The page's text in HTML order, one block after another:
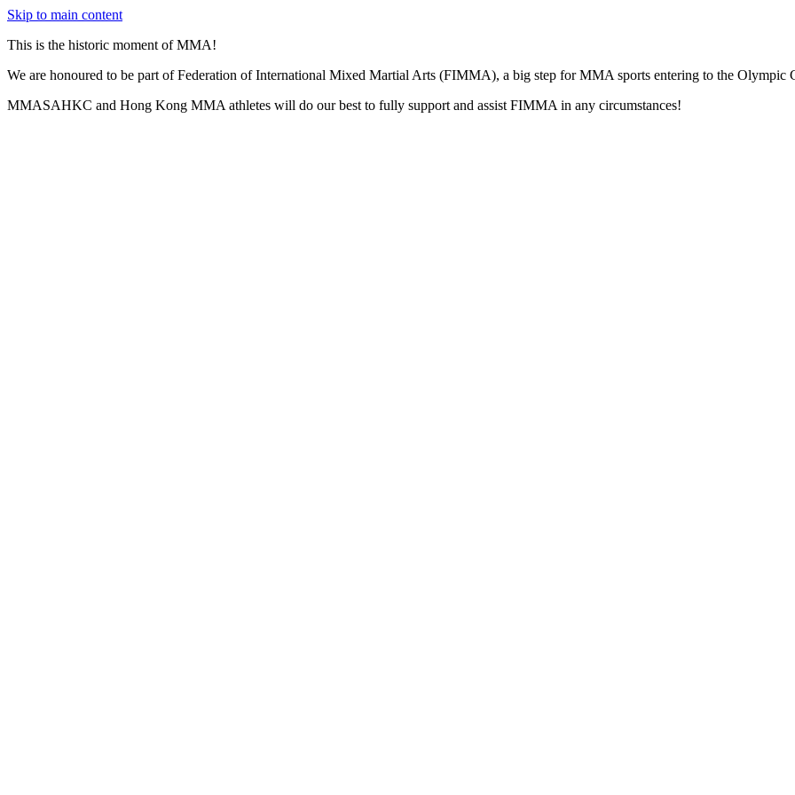
Skip to main content
This is the historic moment of MMA!
We are honoured to be part of Federation of International Mixed Martial Arts (FIMMA), a big step for MMA sports entering to the Olympic
MMASAHKC and Hong Kong MMA athletes will do our best to fully support and assist FIMMA in any circumstances!